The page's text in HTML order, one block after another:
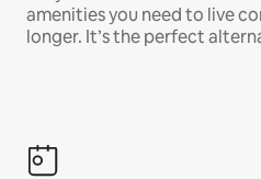
amenities you need to live
longer. It’s the perfect